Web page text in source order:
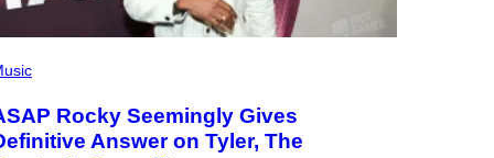
Rocky Seemingly Gives
Answer on Tyler, The